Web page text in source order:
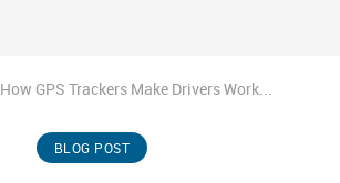
How GPS Trackers Make Drivers Work...
BLOG POST